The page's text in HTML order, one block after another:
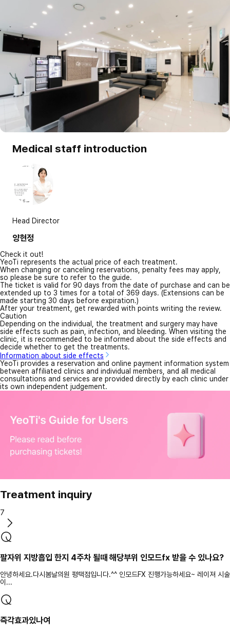
Medical staff introduction
Head Director
양현정
Check it out!
YeoTi represents the actual price of each treatment.
When changing or canceling reservations, penalty fees may apply,
so please be sure to refer to the guide.
The ticket is valid for 90 days from the date of purchase and can be
extended up to 3 times for a total of 369 days. (Extensions can be
made starting 30 days before expiration.)
After your treatment, get rewarded with points writing the review.
Caution
Depending on the individual, the treatment and surgery may have
side effects such as pain, infection, and bleeding. When visiting the
clinic, it is recommended to be informed about the side effects and
decide whether to get the treatments.
Information about side effects
YeoTi provides a reservation and online payment information system
between affiliated clinics and individual members, and all medical
consultations and services are provided directly by each clinic under
its own independent judgement.
Treatment inquiry
7
팔자위 지방흡입 한지 4주차 될때 해당부위 인모드fx 받을 수 있나요?
안녕하세요.다시봄날의원 평택점입니다.^^ 인모드FX 진행가능하세요~ 레이져 시술
이...
즉각효과있나여